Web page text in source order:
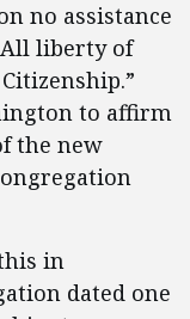
no assistance
liberty of
to affirm
the new
in
dated one